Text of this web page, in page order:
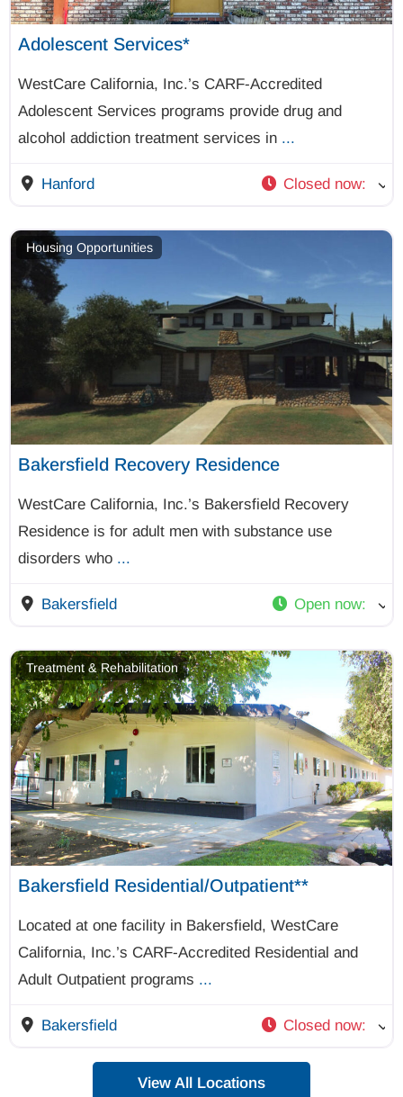
Adolescent Services*
WestCare California, Inc.’s CARF-Accredited
Adolescent Services programs provide drug and
alcohol addiction treatment services in ...
Hanford Closed now:
Housing Opportunities
Bakersfield Recovery Residence
WestCare California, Inc.’s Bakersfield Recovery
Residence is for adult men with substance use
disorders who ...
Bakersfield Open now:
Treatment & Rehabilitation
Bakersfield Residential/Outpatient**
Located at one facility in Bakersfield, WestCare
California, Inc.’s CARF-Accredited Residential and
Adult Outpatient programs ...
Bakersfield Closed now:
View All Locations